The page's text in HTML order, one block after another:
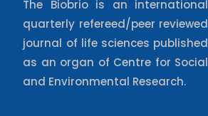
The Biobrio is an international
quarterly refereed/peer reviewed
journal of life sciences published
as an organ of Centre for Social
and Environmental Research.